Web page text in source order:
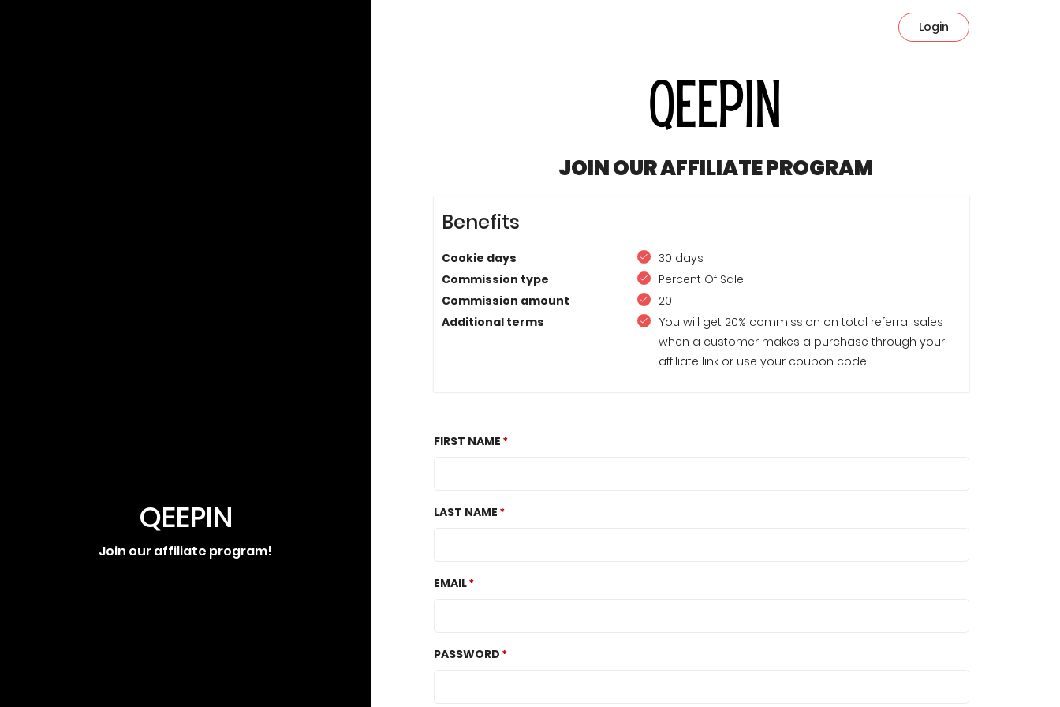
QEEPIN
Join our affiliate program!
Login
JOIN OUR AFFILIATE PROGRAM
Benefits
Cookie days
30 days
Commission type
Percent Of Sale
Commission amount
20
Additional terms
You will get 20% commission on total referral sales
when a customer makes a purchase through your
affiliate link or use your coupon code.
FIRST NAME
LAST NAME
EMAIL
PASSWORD